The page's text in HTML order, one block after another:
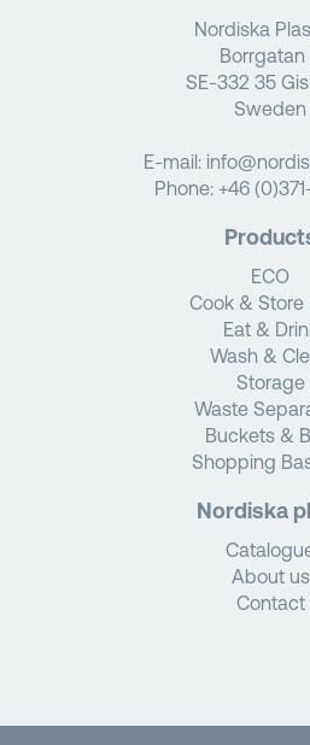
Nordiska
Borrgatan
SE-332 35
Sweden
E-mail:
Phone: +46
ECO
Cook & Store
Eat &
Wash &
Storage
Waste
Buckets &
Shopping
Nordiska
About us
Contact